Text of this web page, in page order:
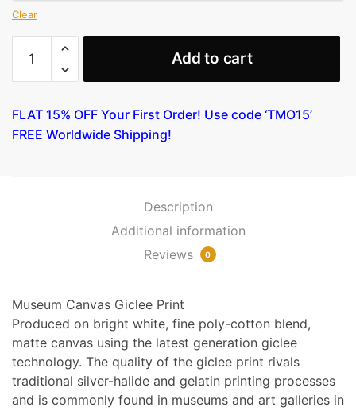
Clear
Throne
of
and
Saints
Add to cart
FLAT 15% OFF Your First Order! Use code ‘TMO15’
FREE Worldwide Shipping!
Description
Additional information
Reviews
0
Museum Canvas Giclee Print
Produced on bright white, fine poly-cotton blend,
matte canvas using the latest generation giclee
technology. The quality of the giclee print rivals
traditional silver-halide and gelatin printing processes
and is commonly found in museums and art galleries in